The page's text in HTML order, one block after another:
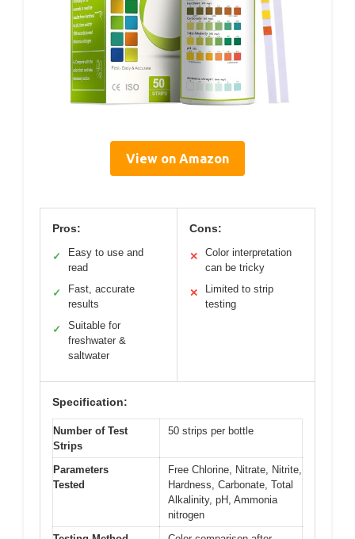
View on Amazon
Pros:
✓
Easy to use and
read
✓
Fast, accurate
results
✓
Suitable for
freshwater &
saltwater
Cons:
✕
Color interpretation
can be tricky
✕
Limited to strip
testing
Specification:
Number of Test
Strips
50 strips per bottle
Parameters
Tested
Free Chlorine, Nitrate, Nitrite,
Hardness, Carbonate, Total
Alkalinity, pH, Ammonia
nitrogen